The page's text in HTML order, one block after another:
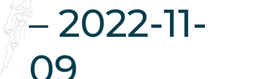
– 2022-11-
09